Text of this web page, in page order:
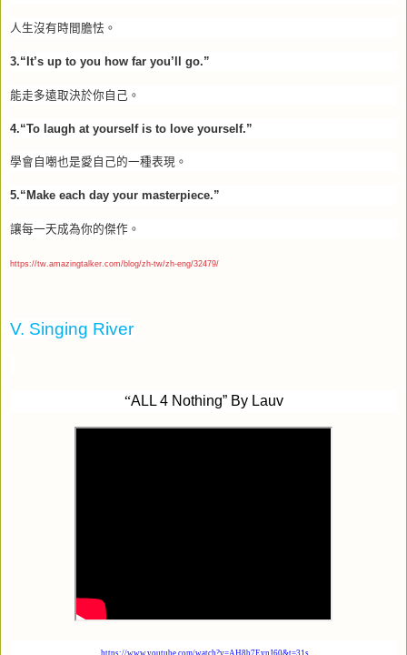
人生沒有時間膽怯。
3.“It’s up to you how far you’ll go.”
能走多遠取決於你自己。
4.“To laugh at yourself is to love yourself.”
學會自嘲也是愛自己的一種表現。
5.“Make each day your masterpiece.”
讓每一天成為你的傑作。
https://tw.amazingtalker.com/blog/zh-tw/zh-eng/32479/
V. Singing River
“ALL 4 Nothing” By Lauv
https://www.youtube.com/watch?v=AH8b7EynJ60&t=31s